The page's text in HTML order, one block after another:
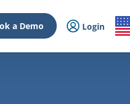
a Demo Login